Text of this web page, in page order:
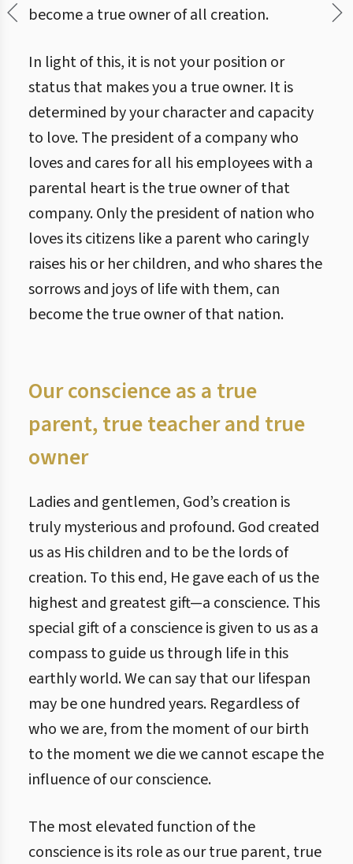
become a true owner of all creation.
In light of this, it is not your position or
status that makes you a true owner. It is
determined by your character and capacity
to love. The president of a company who
loves and cares for all his employees with a
parental heart is the true owner of that
company. Only the president of nation who
loves its citizens like a parent who caringly
raises his or her children, and who shares the
sorrows and joys of life with them, can
become the true owner of that nation.
Our conscience as a true
parent, true teacher and true
owner
Ladies and gentlemen, God’s creation is
truly mysterious and profound. God created
us as His children and to be the lords of
creation. To this end, He gave each of us the
highest and greatest gift—a conscience. This
special gift of a conscience is given to us as a
compass to guide us through life in this
earthly world. We can say that our lifespan
may be one hundred years. Regardless of
who we are, from the moment of our birth
to the moment we die we cannot escape the
influence of our conscience.
The most elevated function of the
conscience is its role as our true parent, true